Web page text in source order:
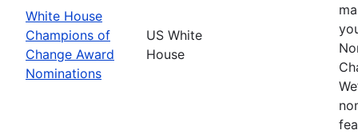
White House
Champions of
Change Award
Nominations
US White
House